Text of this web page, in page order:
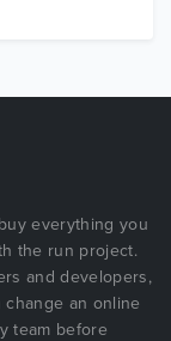
everything you
the run project.
and developers,
an online
team before